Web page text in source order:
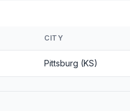
CITY
Pittsburg (KS)